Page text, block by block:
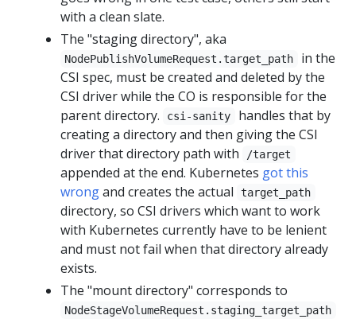
with a clean slate.
The "staging directory", aka
NodePublishVolumeRequest.target_path
in the
CSI spec, must be created and deleted by the
CSI driver while the CO is responsible for the
parent directory.
csi-sanity
handles that by
creating a directory and then giving the CSI
driver that directory path with
/target
appended at the end. Kubernetes got this
wrongand creates the actual target_path
directory, so CSI drivers which want to work
with Kubernetes currently have to be lenient
and must not fail when that directory already
exists.
The "mount directory" corresponds to
NodeStageVolumeRequest.staging_target_path